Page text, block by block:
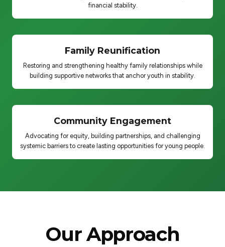
financial stability.
Family Reunification
Restoring and strengthening healthy family relationships while
building supportive networks that anchor youth in stability.
Community Engagement
Advocating for equity, building partnerships, and challenging
systemic barriers to create lasting opportunities for young people.
Our Approach